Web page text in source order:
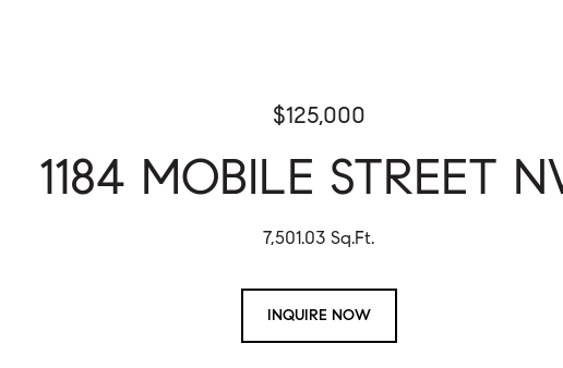
$125,000
1184 MOBILE STREET
7,501.03 Sq.Ft.
INQUIRE NOW